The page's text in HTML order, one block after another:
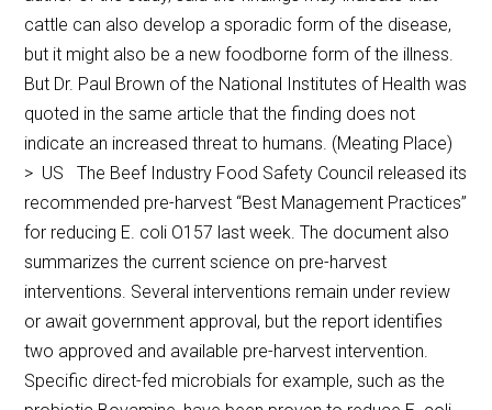
cattle can also develop a sporadic form of the disease,
but it might also be a new foodborne form of the illness.
But Dr. Paul Brown of the National Institutes of Health was
quoted in the same article that the finding does not
indicate an increased threat to humans. (Meating Place)
> US The Beef Industry Food Safety Council released its
recommended pre-harvest “Best Management Practices”
for reducing E. coli O157 last week. The document also
summarizes the current science on pre-harvest
interventions. Several interventions remain under review
or await government approval, but the report identifies
two approved and available pre-harvest intervention.
Specific direct-fed microbials for example, such as the